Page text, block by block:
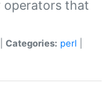
operators that
Categories: perl